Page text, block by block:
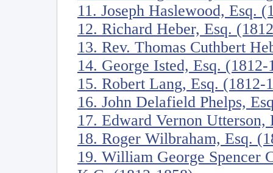
11. Joseph Haslewood, Esq.
12. Richard Heber, Esq.
13. Rev. Thomas Cuthbert
14. George Isted, Esq. (1812-
15. Robert Lang, Esq. (1812-
16. John Delafield Phelps,
17. Edward Vernon Utterson,
18. Roger Wilbraham, Esq.
19. William George Spencer